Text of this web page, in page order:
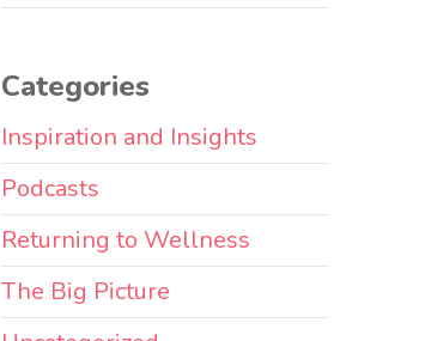
Categories
Inspiration and Insights
Podcasts
Returning to Wellness
The Big Picture